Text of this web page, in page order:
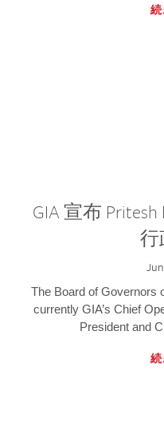
GIA 宣布
行
The Board of Governors
currently GIA’s Chief
President and